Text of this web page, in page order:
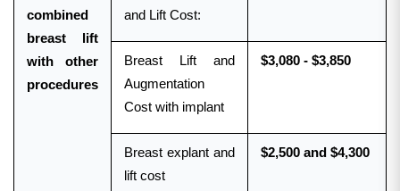
combined
breast lift
with other
procedures
and Lift Cost:
Breast Lift and
Augmentation
Cost with implant
$3,080 - $3,850
Breast explant and
lift cost
$2,500 and $4,300